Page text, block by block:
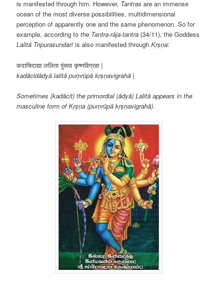
is manifested through him. However, Tantras are an immense
ocean of the most diverse possibilities, multidimensional
perception of apparently one and the same phenomenon. So for
example, according tothe Tantra-rāja-tantra (34/11), the Goddess
Lalitā Tripurasundarīis also manifested throughKṛṣṇa:
कदाचिदाद्या ललिता पुंरूपा कृष्णविग्रहा |
kadācidādyā lalitā puṃrūpā kṛṣṇavigrahā |
Sometimes (kadācit) the primordial (ādyā) Lalitā appears in the
masculine form of Kṛṣṇa (puṃrūpā kṛṣṇavigrahā).